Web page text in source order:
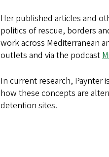
Her published articles and
politics of rescue, borders
work across Mediterranean
outlets and via the podcast
In current research, Paynter
how these concepts are
detention sites.